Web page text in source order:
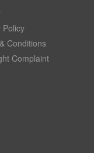
Policy
Conditions
Complaint